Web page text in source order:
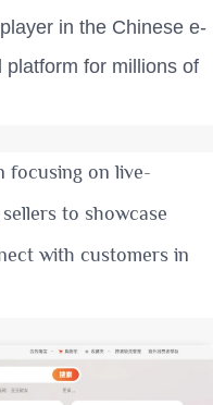
in the Chinese e-
for millions of
focusing on live-
to showcase
with customers in